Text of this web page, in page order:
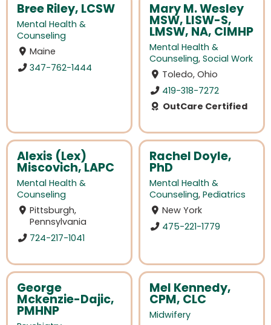
Bree Riley, LCSW
Mental Health &
Counseling
Maine
347-762-1444
Mary M. Wesley
MSW, LISW-S,
LMSW, NA, CIMHP
Mental Health &
Counseling, Social Work
Toledo, Ohio
419-318-7272
OutCare Certified
Alexis (Lex)
Miscovich, LAPC
Mental Health &
Counseling
Pittsburgh,
Pennsylvania
724-217-1041
Rachel Doyle,
PhD
Mental Health &
Counseling, Pediatrics
New York
475-221-1779
George
Mckenzie-Dajic,
PMHNP
Mel Kennedy,
CPM, CLC
Midwifery